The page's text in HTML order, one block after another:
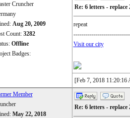
Cruncher
Aug 20, 2009
Count: 3282
Offline
Badges:
Re: 6 letters - replace
repeat
Visit our city
[Feb 7, 2018 11:20:16
Member
May 22, 2018
Re: 6 letters - replace